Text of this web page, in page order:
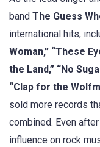
band The Guess
international hits,
Woman,” “These
the Land,” “No
“Clap for the
sold more records
combined. Even
influence on rock